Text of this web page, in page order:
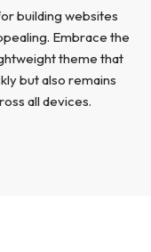
building websites
Embrace the
theme that
but also remains
all devices.